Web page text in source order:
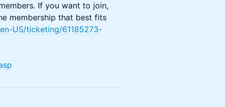
If you want to join,
membership that best fits
US/ticketing/61185273-